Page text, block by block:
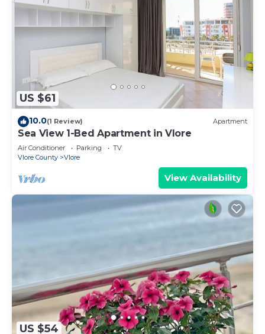
US $61
10.0(1 Review) Apartment
Sea View 1-Bed Apartment in Vlore
Air Conditioner Parking
TV
Vlore County
Vlore
View Availability
US $54